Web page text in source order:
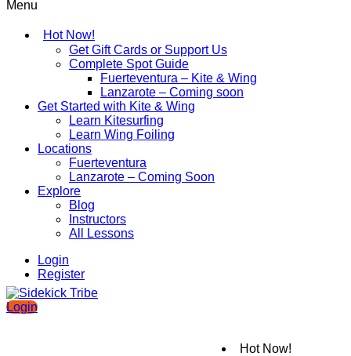
Menu
Hot Now!
Get Gift Cards or Support Us
Complete Spot Guide
Fuerteventura – Kite & Wing
Lanzarote – Coming soon
Get Started with Kite & Wing
Learn Kitesurfing
Learn Wing Foiling
Locations
Fuerteventura
Lanzarote – Coming Soon
Explore
Blog
Instructors
All Lessons
Login
Register
Login
Hot Now!